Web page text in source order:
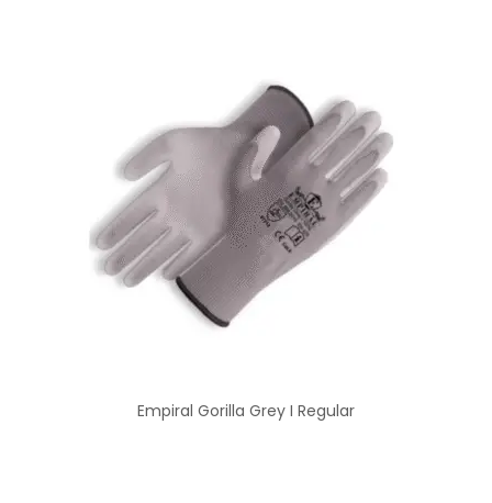
Empiral Gorilla Grey I Regular